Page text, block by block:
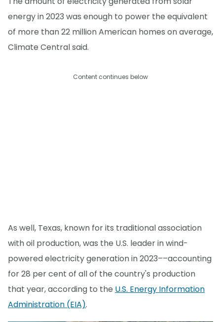
energy in 2023 was enough to power the equivalent
of more than 22 million American homes on average,
Climate Central said.
Content continues below
As well, Texas, known for its traditional association
with oil production, was the U.S. leader in wind-
powered electricity generation in 2023––accounting
for 28 per cent of all of the country's production
that year, according to the U.S. Energy Information
Administration (EIA).